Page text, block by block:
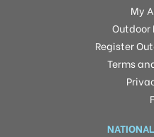
My
Outdoor
Register
Terms